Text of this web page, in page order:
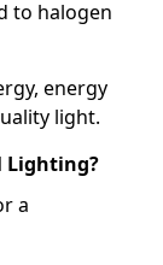
to halogen
energy
light.
Lighting?
a